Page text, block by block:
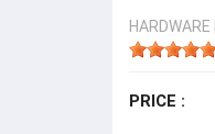
HARDWARE
PRICE :